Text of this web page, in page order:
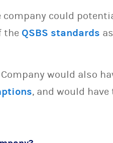
could
the QSBS standards
would also
, and would